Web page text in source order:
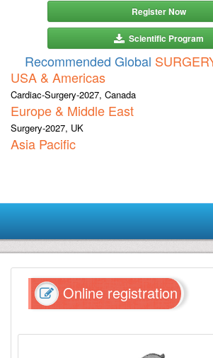
Register Now
Scientific Program
Recommended Global
USA & Americas
Cardiac-Surgery-2027, Canada
Europe & Middle East
Surgery-2027, UK
Asia Pacific
Online registration